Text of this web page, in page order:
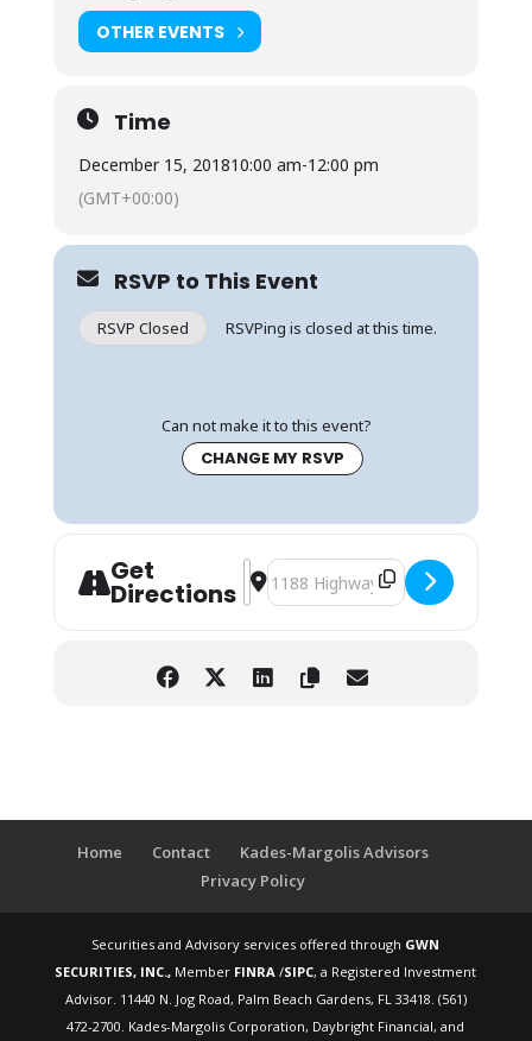
OTHER EVENTS
Time
December 15, 201810:00 am-12:00 pm
(GMT+00:00)
RSVP to This Event
RSVP Closed RSVPing is closed at this time.
Can not make it to this event?
CHANGE MY RSVP
Get
Directions
Address - Pre-Retirement
Destination Address - Pre-
Home Contact
Kades-Margolis Advisors
Privacy Policy
Securities and Advisory services offered through GWN
SECURITIES, INC., Member FINRA/SIPC, a Registered Investment
Advisor. 11440 N. Jog Road, Palm Beach Gardens, FL 33418. (561)
472-2700. Kades-Margolis Corporation, Daybright Financial, and